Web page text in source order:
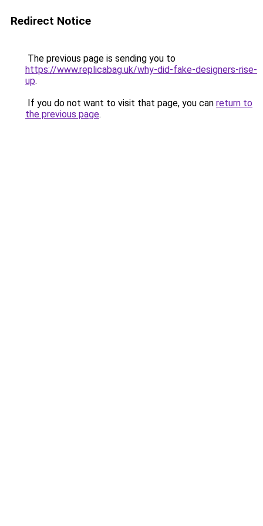
Redirect Notice
The previous page is sending you to
https://www.replicabag.uk/why-did-fake-designers-rise-
up.
If you do not want to visit that page, you can return to
the previous page.